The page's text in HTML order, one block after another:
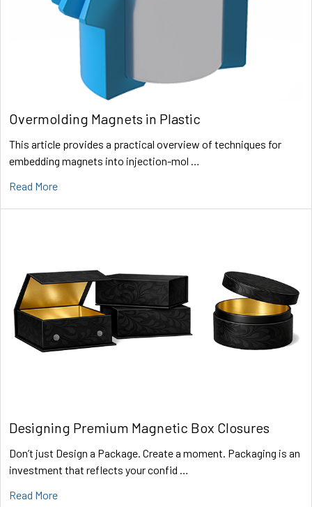
Overmolding Magnets in Plastic
This article provides a practical overview of techniques for
embedding magnets into injection-mol …
Read More
Designing Premium Magnetic Box Closures
Don’t just Design a Package. Create a moment. Packaging is an
investment that reflects your confid …
Read More